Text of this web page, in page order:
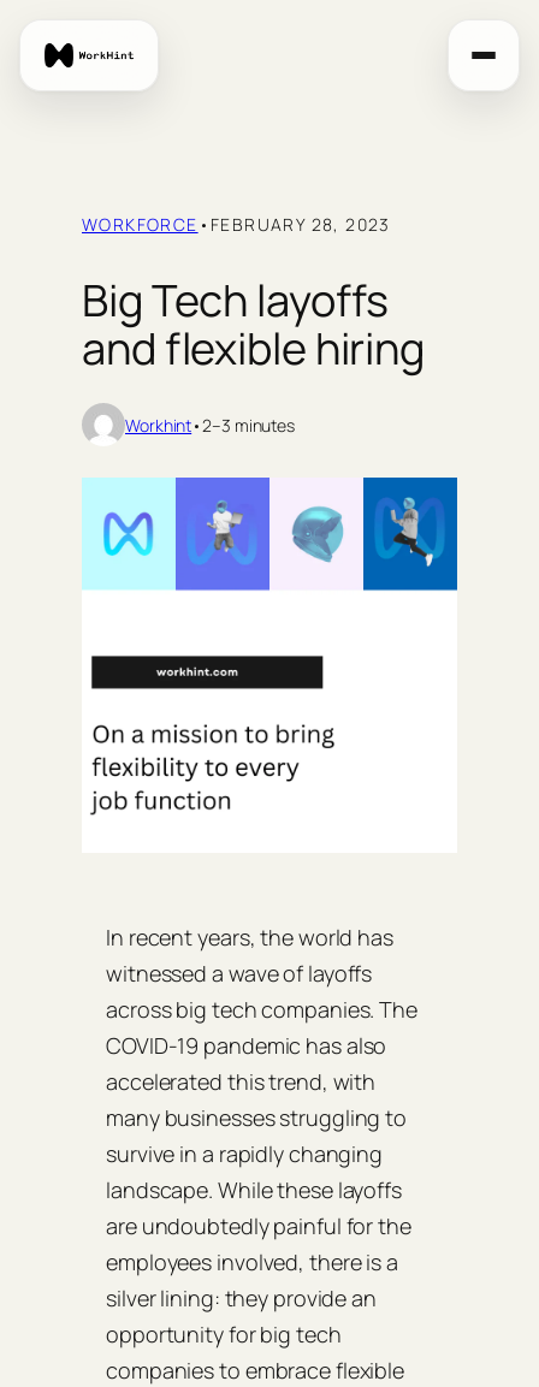
content
WORKFORCE • FEBRUARY 28, 2023
Big Tech layoffs
and flexible hiring
Workhint•2–3 minutes
In recent years, the world has
witnessed a wave of layoffs
across big tech companies. The
COVID-19 pandemic has also
accelerated this trend, with
many businesses struggling to
survive in a rapidly changing
landscape. While these layoffs
are undoubtedly painful for the
employees involved, there is a
silver lining: they provide an
opportunity for big tech
companies to embrace flexible